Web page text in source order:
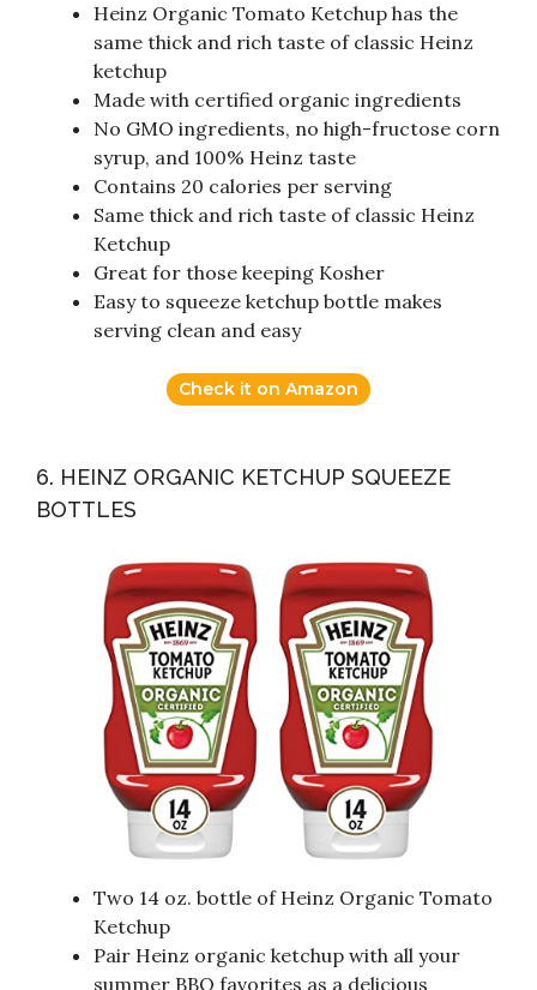
Heinz Organic Tomato Ketchup has the
same thick and rich taste of classic Heinz
ketchup
Made with certified organic ingredients
No GMO ingredients, no high-fructose corn
syrup, and 100% Heinz taste
Contains 20 calories per serving
Same thick and rich taste of classic Heinz
Ketchup
Great for those keeping Kosher
Easy to squeeze ketchup bottle makes
serving clean and easy
Check it on Amazon
6. HEINZ ORGANIC KETCHUP SQUEEZE
BOTTLES
Two 14 oz. bottle of Heinz Organic Tomato
Ketchup
Pair Heinz organic ketchup with all your
summer BBQ favorites as a delicious